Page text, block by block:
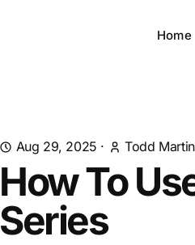
Home
Aug 29, 2025 · Todd Martin
How To
Series